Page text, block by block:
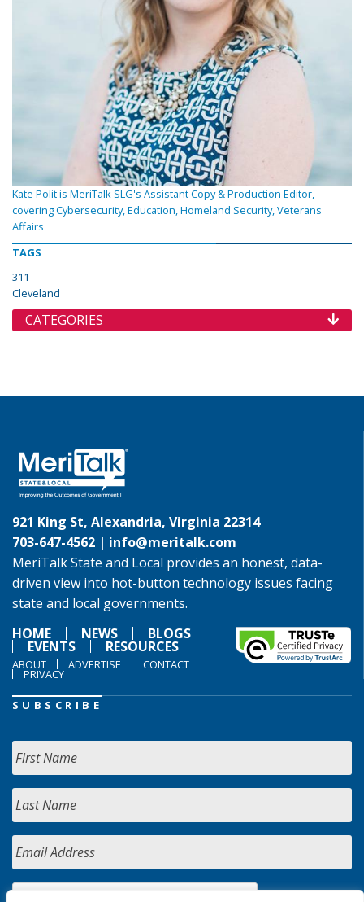
Kate Polit is MeriTalk SLG's Assistant Copy & Production Editor,
covering Cybersecurity, Education, Homeland Security, Veterans
Affairs
TAGS
311
Cleveland
CATEGORIES
921 King St, Alexandria, Virginia 22314
703-647-4562 | info@meritalk.com
MeriTalk State and Local provides an honest, data-
driven view into hot-button technology issues facing
state and local governments.
HOME
NEWS BLOGS
EVENTS RESOURCES
ABOUT ADVERTISE CONTACT
PRIVACY
SUBSCRIBE